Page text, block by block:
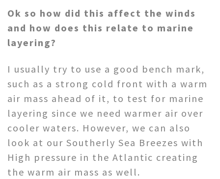
Ok so how did this affect the winds
and how does this relate to marine
layering?
I usually try to use a good bench mark,
such as a strong cold front with a warm
air mass ahead of it, to test for marine
layering since we need warmer air over
cooler waters. However, we can also
look at our Southerly Sea Breezes with
High pressure in the Atlantic creating
the warm air mass as well.